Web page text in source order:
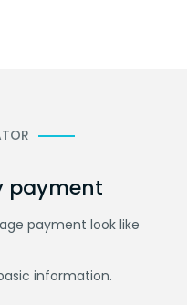
payment
payment look like
information.